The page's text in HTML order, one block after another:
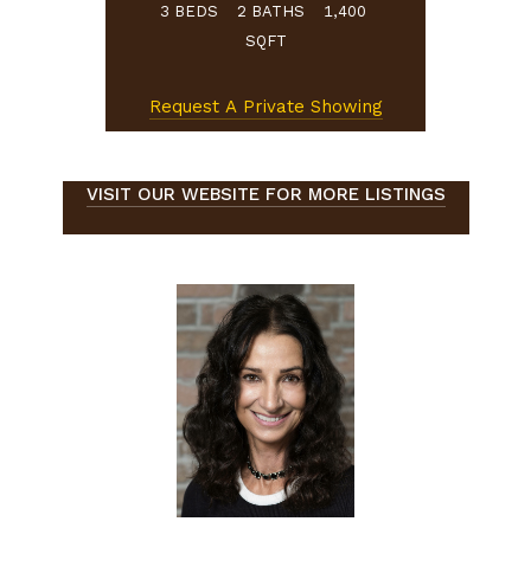
3 BEDS 2 BATHS
1,400
SQFT
Request A Private Showing
VISIT OUR WEBSITE FOR MORE LISTINGS